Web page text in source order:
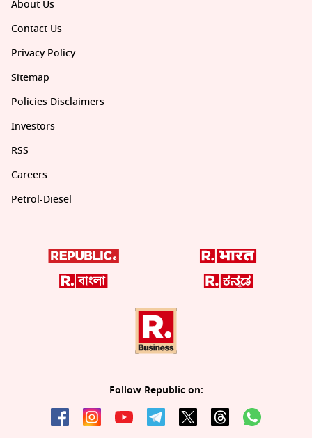
About Us
Contact Us
Privacy Policy
Sitemap
Policies Disclaimers
Investors
RSS
Careers
Petrol-Diesel
Follow Republic on: